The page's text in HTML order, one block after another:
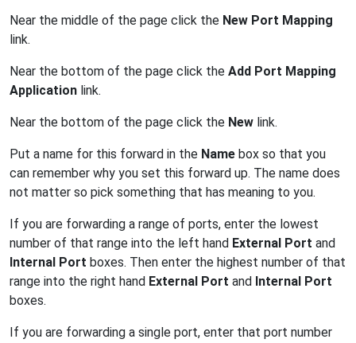
Near the middle of the page click the New Port Mapping
link.
Near the bottom of the page click the Add Port Mapping
Application link.
Near the bottom of the page click the New link.
Put a name for this forward in the Name box so that you
can remember why you set this forward up. The name does
not matter so pick something that has meaning to you.
If you are forwarding a range of ports, enter the lowest
number of that range into the left hand External Port and
Internal Port boxes. Then enter the highest number of that
range into the right hand External Port and Internal Port
boxes.
If you are forwarding a single port, enter that port number